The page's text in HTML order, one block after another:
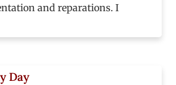
and reparations. I
Day